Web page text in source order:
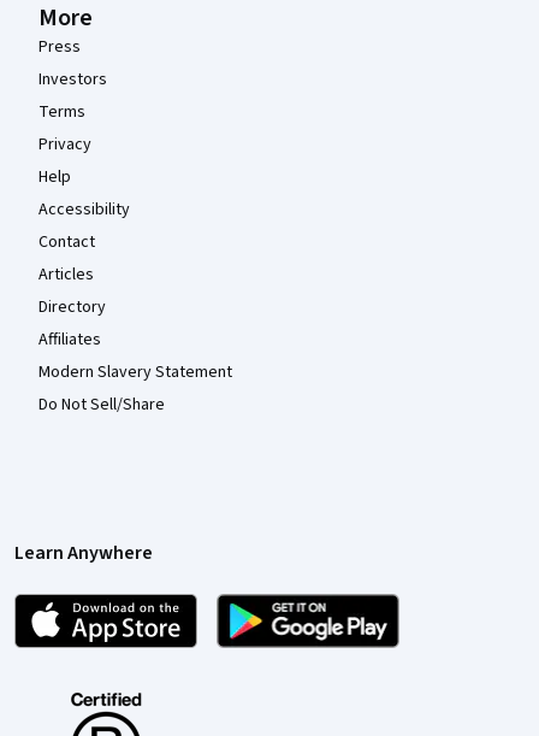
More
Press
Investors
Terms
Privacy
Help
Accessibility
Contact
Articles
Directory
Affiliates
Modern Slavery Statement
Do Not Sell/Share
Learn Anywhere